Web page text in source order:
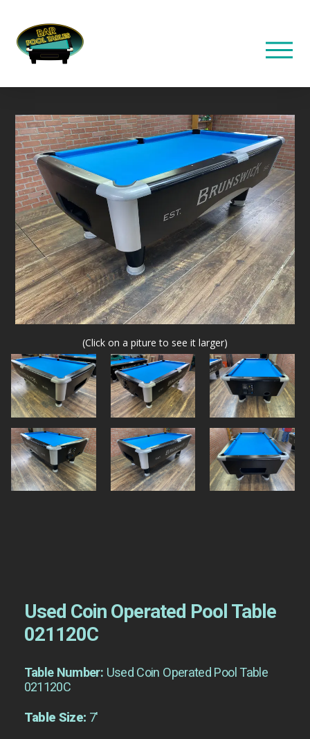
(Click on a piture to see it larger)
Used Coin Operated Pool Table
021120C
Table Number: Used Coin Operated Pool Table
021120C
Table Size: 7'